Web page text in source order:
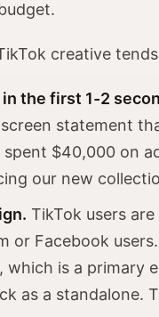
creative
the first 1-2
statement
spent $40,000 on
our new
TikTok users
or Facebook
which is a primary
as a standalone.